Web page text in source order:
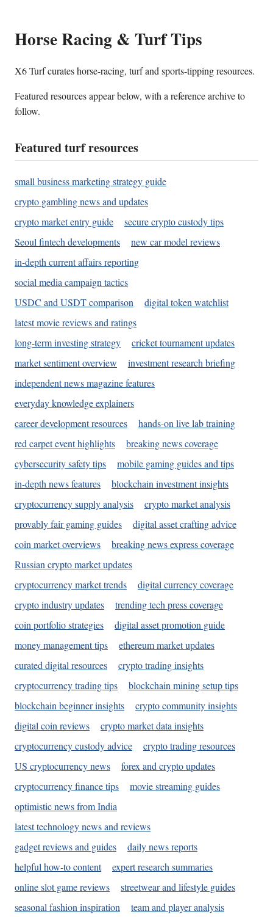
Horse Racing & Turf Tips
X6 Turf curates horse-racing, turf and sports-tipping resources.
Featured resources appear below, with a reference archive to
follow.
Featured turf resources
small business marketing strategy guide
crypto gambling news and updates
crypto market entry guide
secure crypto custody tips
Seoul fintech developments
new car model reviews
in-depth current affairs reporting
social media campaign tactics
USDC and USDT comparison
digital token watchlist
latest movie reviews and ratings
long-term investing strategy
cricket tournament updates
market sentiment overview
investment research briefing
independent news magazine features
everyday knowledge explainers
career development resources
hands-on live lab training
red carpet event highlights
breaking news coverage
cybersecurity safety tips
mobile gaming guides and tips
in-depth news features
blockchain investment insights
cryptocurrency supply analysis
crypto market analysis
provably fair gaming guides
digital asset crafting advice
coin market overviews
breaking news express coverage
Russian crypto market updates
cryptocurrency market trends
digital currency coverage
crypto industry updates
trending tech press coverage
coin portfolio strategies
digital asset promotion guide
money management tips
ethereum market updates
curated digital resources
crypto trading insights
cryptocurrency trading tips
blockchain mining setup tips
blockchain beginner insights
crypto community insights
digital coin reviews
crypto market data insights
cryptocurrency custody advice
crypto trading resources
US cryptocurrency news
forex and crypto updates
cryptocurrency finance tips
movie streaming guides
optimistic news from India
latest technology news and reviews
gadget reviews and guides
daily news reports
helpful how-to content
expert research summaries
online slot game reviews
streetwear and lifestyle guides
seasonal fashion inspiration
team and player analysis